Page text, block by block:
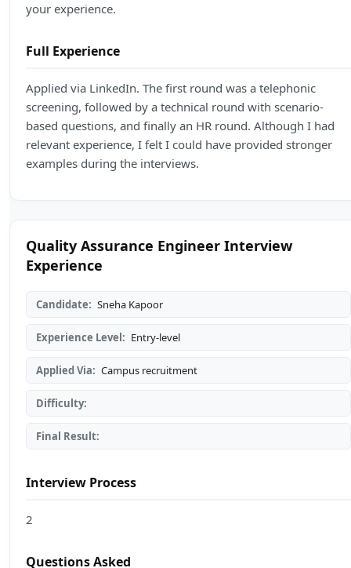
your experience.
Full Experience
Applied via LinkedIn. The first round was a telephonic
screening, followed by a technical round with scenario-
based questions, and finally an HR round. Although I had
relevant experience, I felt I could have provided stronger
examples during the interviews.
Quality Assurance Engineer Interview
Experience
Candidate: Sneha Kapoor
Experience Level: Entry-level
Applied Via: Campus recruitment
Difficulty:
Final Result:
Interview Process
2
Questions Asked